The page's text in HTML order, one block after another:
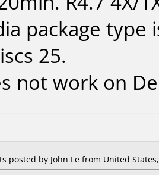
package type
25.
not work on
posted by John Le from United